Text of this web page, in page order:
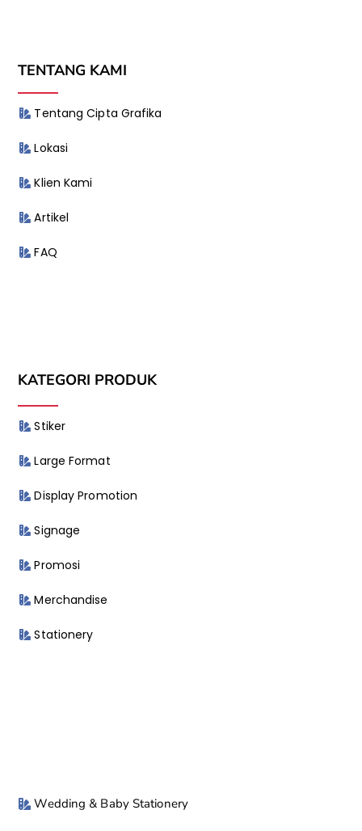
TENTANG KAMI
Tentang Cipta Grafika
Lokasi
Klien Kami
Artikel
FAQ
KATEGORI PRODUK
Stiker
Large Format
Display Promotion
Signage
Promosi
Merchandise
Stationery
Wedding & Baby Stationery